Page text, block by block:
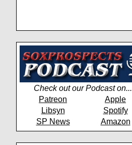
Check out our Podcast on...
Patreon
Apple
Libsyn
Spotify
SP News
Amazon